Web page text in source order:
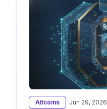
Altcoins · Jun 29, 2026